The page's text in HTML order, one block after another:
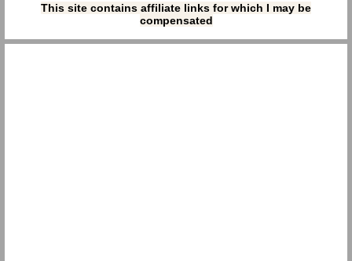
This site contains affiliate links for which I may be
compensated